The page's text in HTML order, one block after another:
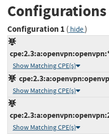
Configurations
Configuration 1 ( hide)
Show Matching CPE(s)
Show Matching CPE(s)
Show Matching CPE(s)